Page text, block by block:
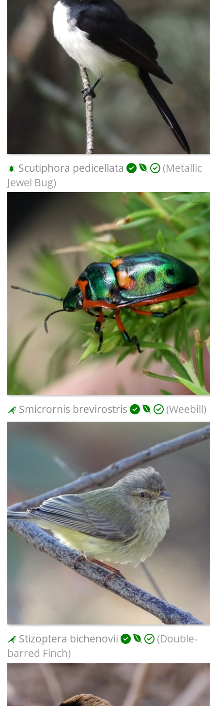
Scutiphora pedicellata
(Metallic
Jewel Bug)
Smicrornis brevirostris (Weebill)
Stizoptera bichenovii
(Double-
barred Finch)